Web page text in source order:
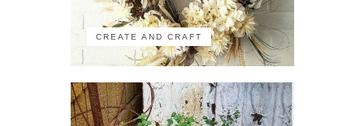
CREATE AND CRAFT